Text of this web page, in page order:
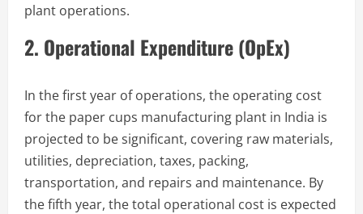
plant operations.
2. Operational Expenditure (OpEx)
In the first year of operations, the operating cost
for the paper cups manufacturing plant in India is
projected to be significant, covering raw materials,
utilities, depreciation, taxes, packing,
transportation, and repairs and maintenance. By
the fifth year, the total operational cost is expected